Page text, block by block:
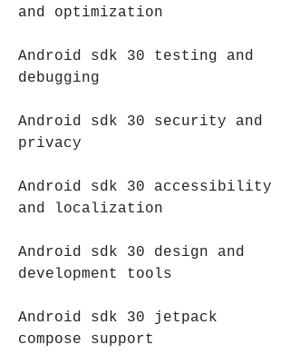
and optimization
Android sdk 30 testing and
debugging
Android sdk 30 security and
privacy
Android sdk 30 accessibility
and localization
Android sdk 30 design and
development tools
Android sdk 30 jetpack
compose support